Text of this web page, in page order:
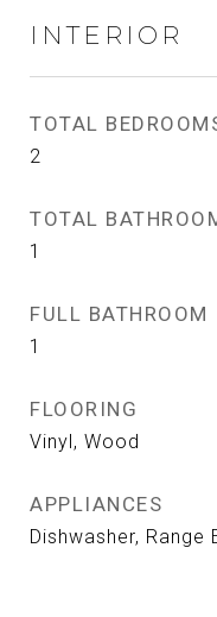
INTERIOR
TOTAL
2
TOTAL
1
FULL BATHROOM
1
FLOORING
Vinyl, Wood
APPLIANCES
Dishwasher,